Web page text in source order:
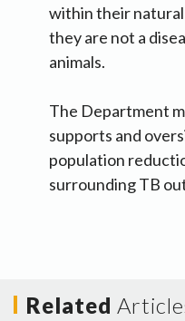
within their
they are not a
animals.
The Department
supports and
population
surrounding TB
Related